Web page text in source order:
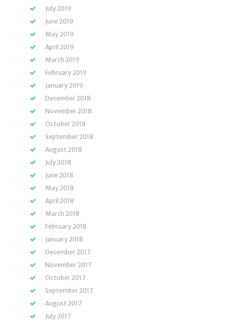
July 2019
June 2019
May 2019
April 2019
March 2019
February 2019
January 2019
December 2018
November 2018
October 2018
September 2018
August 2018
July 2018
June 2018
May 2018
April 2018
March 2018
February 2018
January 2018
December 2017
November 2017
October 2017
September 2017
August 2017
July 2017